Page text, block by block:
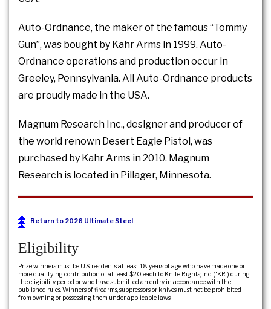
Auto-Ordnance, the maker of the famous “Tommy
Gun”, was bought by Kahr Arms in 1999. Auto-
Ordnance operations and production occur in
Greeley, Pennsylvania. All Auto-Ordnance products
are proudly made in the USA.
Magnum Research Inc., designer and producer of
the world renown Desert Eagle Pistol, was
purchased by Kahr Arms in 2010. Magnum
Research is located in Pillager, Minnesota.
Return to 2026 Ultimate Steel
Eligibility
Prize winners must be U.S. residents at least 18 years of age who have made one or
more qualifying contribution of at least $20 each to Knife Rights, Inc. (“KR”) during
the eligibility period or who have submitted an entry in accordance with the
published rules. Winners of firearms, suppressors or knives must not be prohibited
from owning or possessing them under applicable laws.